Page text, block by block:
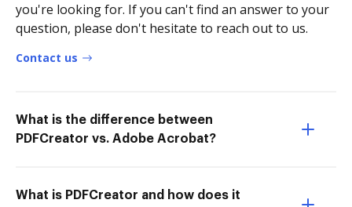
you're looking for. If you can't find an answer to your
question, please don't hesitate to reach out to us.
Contact us
What is the difference between
PDFCreator vs. Adobe Acrobat?
What is PDFCreator and how does it